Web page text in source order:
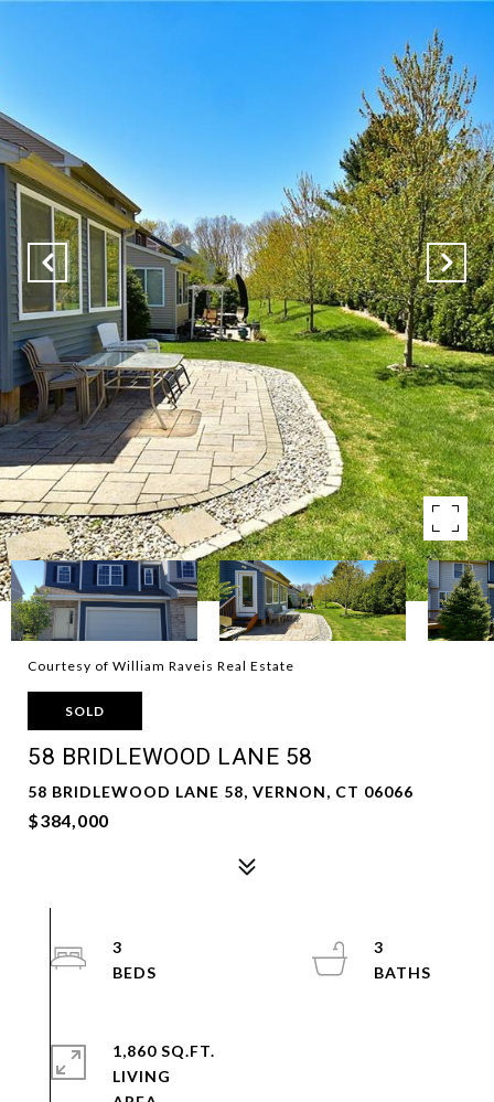
Courtesy of William Raveis Real Estate
SOLD
58 BRIDLEWOOD LANE 58
58 BRIDLEWOOD LANE 58, VERNON, CT 06066
$384,000
3
3
1,860 SQ.FT.
LIVING